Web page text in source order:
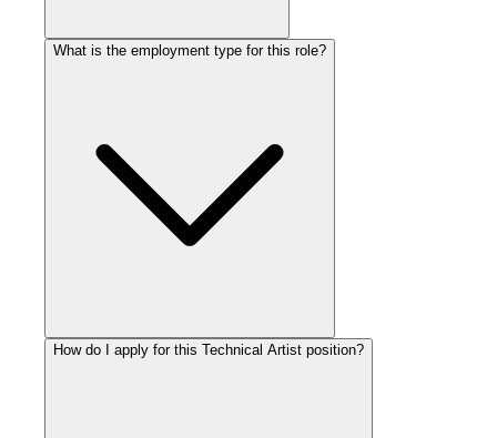
What is the employment type for this role?
How do I apply for this Technical Artist position?